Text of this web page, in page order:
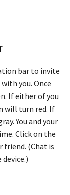
bar to invite
you. Once
If either of you
will turn red. If
You and your
Click on the
(Chat is